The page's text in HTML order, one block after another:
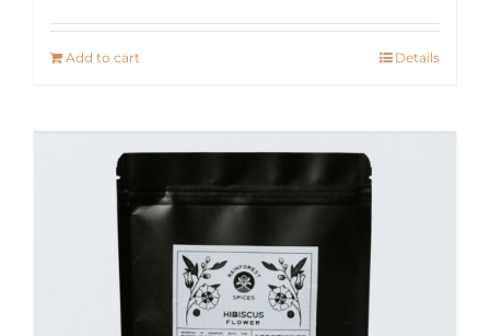
Add to cart Details